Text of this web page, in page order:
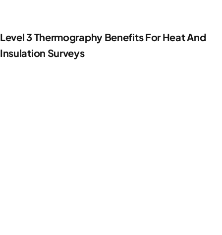
Level 3 Thermography Benefits For Heat And
Insulation Surveys